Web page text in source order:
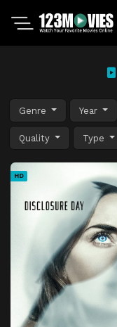
Genre Year
Quality Type
HD